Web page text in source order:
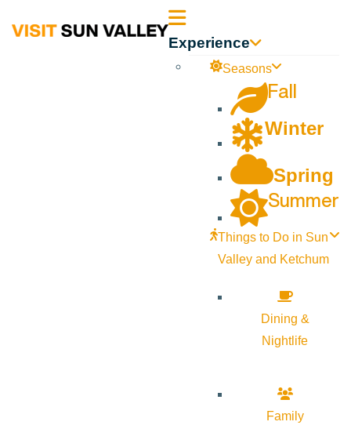
Sun Experience
Seasons
Fall
Winter
Spring
Summer
Things to Do in Sun
Valley and Ketchum
Dining &
Nightlife
Family